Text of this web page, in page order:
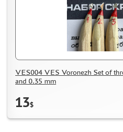
MASTER MODELLER (2)
MODEL WORLD (0)
LITERATURE
COMPRESSORS, AIRBRUSHES
PHOTO ETCHING
VES004 VES Voronezh Set of
and 0.35 mm
13$